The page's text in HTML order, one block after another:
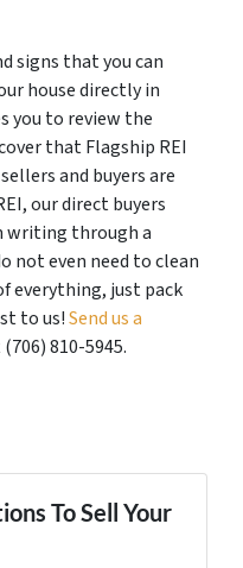
signs that you can
house directly in
you to review the
that Flagship REI
and buyers are
our direct buyers
through a
not even need to clean
everything, just pack
to us!Send us a
810-5945.
To Sell Your